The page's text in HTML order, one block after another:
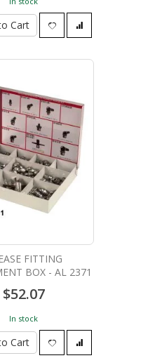
Cart
FITTING
BOX - AL 2371
$52.07
In stock
Cart